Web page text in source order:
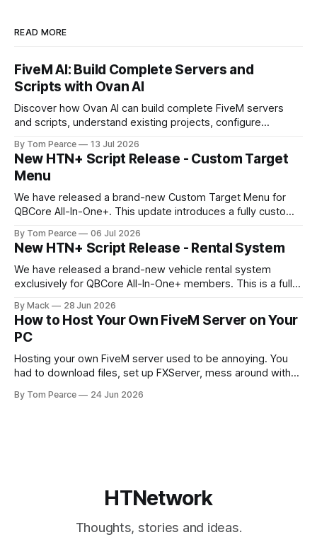
READ MORE
FiveM AI: Build Complete Servers and
Scripts with Ovan AI
Discover how Ovan AI can build complete FiveM servers
and scripts, understand existing projects, configure
By Tom Pearce 13 Jul 2026
New HTN+ Script Release - Custom Target
Menu
We have released a brand-new Custom Target Menu for
QBCore All-In-One+. This update introduces a fully custom
target menu a much cleaner, smoother, and more modern
feel. The new target menu has been built to improve the
overall player
By Tom Pearce 06 Jul 2026
New HTN+ Script Release - Rental System
We have released a brand-new vehicle rental system
exclusively for QBCore All-In-One+ members. This is a fully
frontend and backend, allowing players to rent vehicles
directly in-game through a polished, interactive UI. Built
By Mack 28 Jun 2026
How to Host Your Own FiveM Server on Your
PC
Hosting your own FiveM server used to be annoying. You
had to download files, set up FXServer, mess around with
server.cfg, sort out backups yourself and hope nothing
By Tom Pearce 24 Jun 2026
HTNetwork
Thoughts, stories and ideas.